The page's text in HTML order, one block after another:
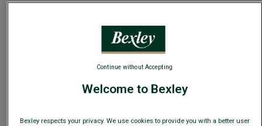
Adjusted Fit - 100% Virgin wool
CLEARANCE
Welcome to Bexley
Bexley respects your privacy. We use cookies to provide you with a better user
Continue without Accepting